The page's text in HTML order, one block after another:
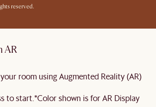
reserved.
AR
room using Augmented Reality (AR)
to start. *Color shown is for AR Display